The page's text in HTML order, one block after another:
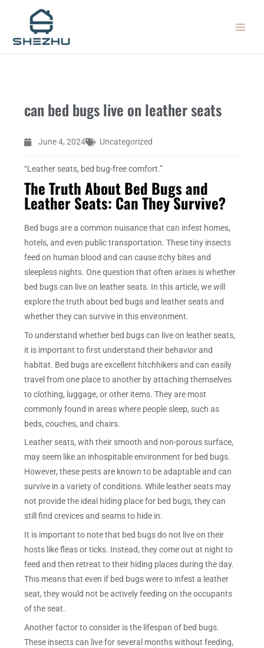
content
can bed bugs live on leather seats
June 4, 2024 Uncategorized
“Leather seats, bed bug-free comfort.”
The Truth About Bed Bugs and
Leather Seats: Can They Survive?
Bed bugs are a common nuisance that can infest homes,
hotels, and even public transportation. These tiny insects
feed on human blood and can cause itchy bites and
sleepless nights. One question that often arises is whether
bed bugs can live on leather seats. In this article, we will
explore the truth about bed bugs and leather seats and
whether they can survive in this environment.
To understand whether bed bugs can live on leather seats,
it is important to first understand their behavior and
habitat. Bed bugs are excellent hitchhikers and can easily
travel from one place to another by attaching themselves
to clothing, luggage, or other items. They are most
commonly found in areas where people sleep, such as
beds, couches, and chairs.
Leather seats, with their smooth and non-porous surface,
may seem like an inhospitable environment for bed bugs.
However, these pests are known to be adaptable and can
survive in a variety of conditions. While leather seats may
not provide the ideal hiding place for bed bugs, they can
still find crevices and seams to hide in.
It is important to note that bed bugs do not live on their
hosts like fleas or ticks. Instead, they come out at night to
feed and then retreat to their hiding places during the day.
This means that even if bed bugs were to infest a leather
seat, they would not be actively feeding on the occupants
of the seat.
Another factor to consider is the lifespan of bed bugs.
These insects can live for several months without feeding,